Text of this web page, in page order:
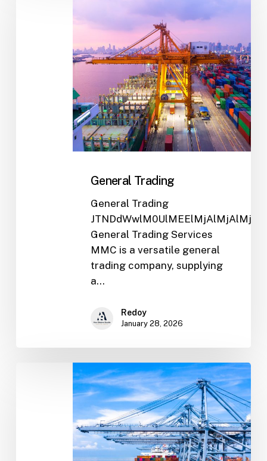
General Trading
General Trading
General Trading Services
MMC is a versatile general
trading company, supplying
a…
Redoy
January 28, 2026